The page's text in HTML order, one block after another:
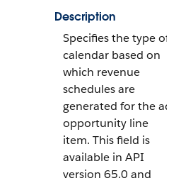
Description
Specifies the type of
calendar based on
which revenue
schedules are
generated for the ad
opportunity line
item. This field is
available in API
version 65.0 and